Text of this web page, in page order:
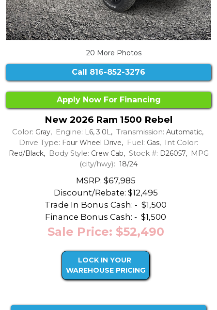
20 More Photos
Call 816-852-3276
Apply Now For Financing
New 2026 Ram 1500 Rebel
Color: Gray, Engine: L6, 3.0L, Transmission: Automatic,
Drive Type: Four Wheel Drive, Fuel: Gas, Int Color:
Red/Black, Body Style: Crew Cab, Stock #: D26057, MPG
(city/hwy): 18/24
MSRP: $67,985
Discount/Rebate: $12,495
Trade In Bonus Cash: - $1,500
Finance Bonus Cash: - $1,500
Sale Price: $52,490
LOCK IN YOUR
WAREHOUSE PRICING